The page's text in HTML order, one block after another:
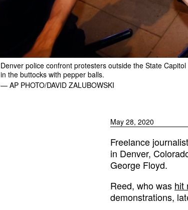
Denver police confront protesters outside the State
in the buttocks with pepper balls.
— AP PHOTO/DAVID ZALUBOWSKI
May 28, 2020
Freelance
in Denver,
George Floyd.
Reed, who was hit
demonstrations,